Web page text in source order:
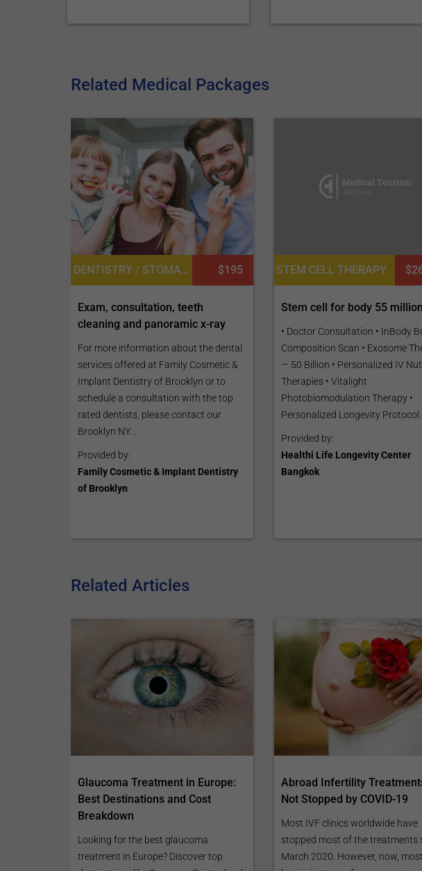
Related Medical Packages
DENTISTRY / STOMATOLOGY, TEETH WHITENING $195
Exam, consultation, teeth
cleaning and panoramic x-ray
For more information about the dental
services offered at Family Cosmetic &
Implant Dentistry of Brooklyn or to
schedule a consultation with the top
rated dentists, please contact our
Brooklyn NY...
Provided by:
Family Cosmetic & Implant Dentistry
of Brooklyn
STEM CELL THERAPY
Stem cell for body 55
• Doctor Consultation • InBody
Composition Scan • Exosome
— 50 Billion • Personalized IV
Therapies • Vitalight
Photobiomodulation Therapy •
Personalized Longevity Protocol...
Provided by:
Healthi Life Longevity Center
Bangkok
Related Articles
Glaucoma Treatment in Europe:
Best Destinations and Cost
Breakdown
Looking for the best glaucoma
treatment in Europe? Discover top
Abroad Infertility
Not Stopped by COVID-19
Most IVF clinics worldwide have
stopped most of the treatments
March 2020. However, now,